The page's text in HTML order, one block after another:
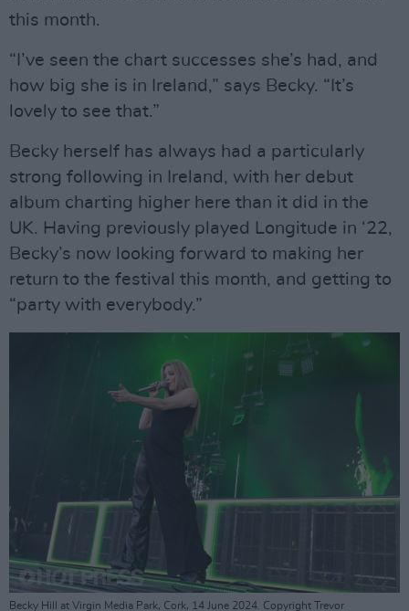
this month.
“I’ve seen the chart successes she’s had, and
how big she is in Ireland,” says Becky. “It’s
lovely to see that.”
Becky herself has always had a particularly
strong following in Ireland, with her debut
album charting higher here than it did in the
UK. Having previously played Longitude in ‘22,
Becky’s now looking forward to making her
return to the festival this month, and getting to
“party with everybody.”
Becky Hill at Virgin Media Park, Cork, 14 June 2024. Copyright Trevor